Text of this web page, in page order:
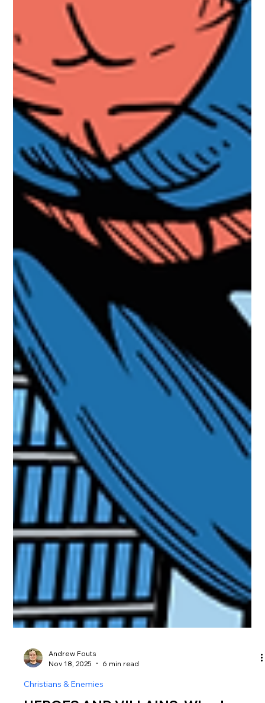
Nov 18, 2025
6 min read